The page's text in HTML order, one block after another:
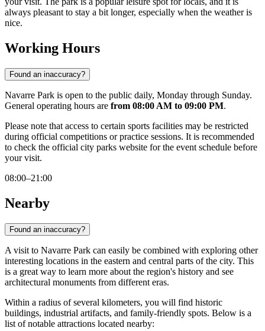
always pleasant to stay a bit longer, especially when the weather is
nice.
Working Hours
Found an inaccuracy?
Navarre Park is open to the public daily, Monday through Sunday.
General operating hours are from 08:00 AM to 09:00 PM.
Please note that access to certain sports facilities may be restricted
during official competitions or practice sessions. It is recommended
to check the official city parks website for the event schedule before
your visit.
08:00–21:00
Nearby
Found an inaccuracy?
A visit to Navarre Park can easily be combined with exploring other
interesting locations in the eastern and central parts of the city. This
is a great way to learn more about the region's history and see
architectural monuments from different eras.
Within a radius of several kilometers, you will find historic
buildings, industrial artifacts, and family-friendly spots. Below is a
list of notable attractions located nearby: